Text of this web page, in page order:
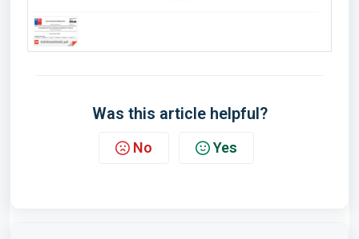
Was this article helpful?
No Yes